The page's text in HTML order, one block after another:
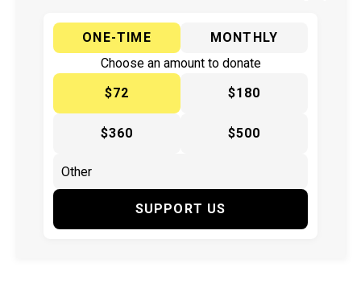
ONE-TIME
MONTHLY
Choose an amount to donate
$72
$180
$360 $500
SUPPORT US